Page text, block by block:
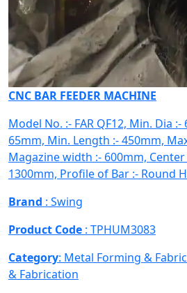
CNC BAR FEEDER MACHINE
Model No. :- FAR QF12, Min. Dia
65mm, Min. Length :- 450mm,
Magazine width :- 600mm,
1300mm, Profile of Bar :- Round
Brand : Swing
Product Code : TPHUM3083
Category: Metal Forming &
& Fabrication